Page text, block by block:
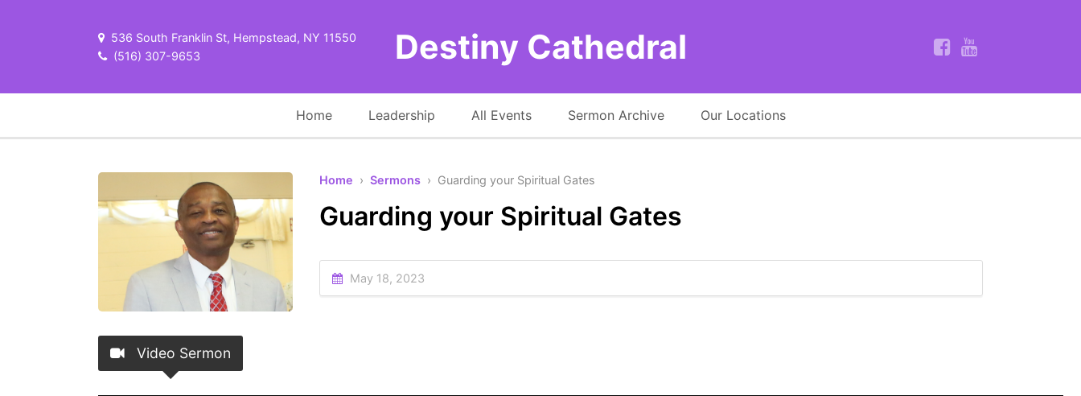
536 South Franklin St, Hempstead, NY 11550
(516) 307-9653
Destiny Cathedral
Home Leadership All Events Sermon Archive Our Locations
Home › Sermons › Guarding your Spiritual Gates
Guarding your Spiritual Gates
May 18, 2023
Video Sermon